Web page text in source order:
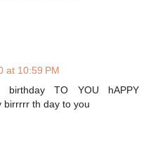
at 10:59 PM
birthday TO YOU hAPPY
birrrrr th day to you